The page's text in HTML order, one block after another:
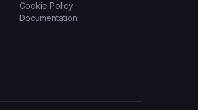
Cookie Policy
Documentation